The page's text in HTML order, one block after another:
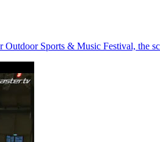
Sports & Music Festival, the